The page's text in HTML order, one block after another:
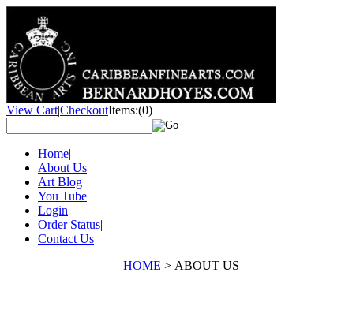
View Cart|CheckoutItems:(0)
Home|
About Us|
Art Blog
You Tube
Login|
Order Status|
Contact Us
HOME > ABOUT US